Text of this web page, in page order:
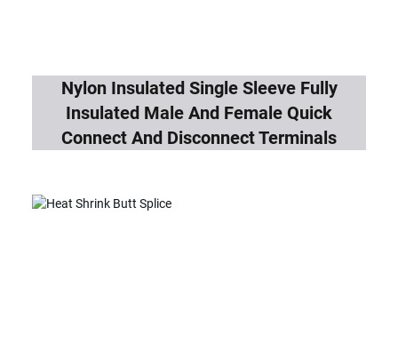
Nylon Insulated Single Sleeve Fully
Insulated Male And Female Quick
Connect And Disconnect Terminals